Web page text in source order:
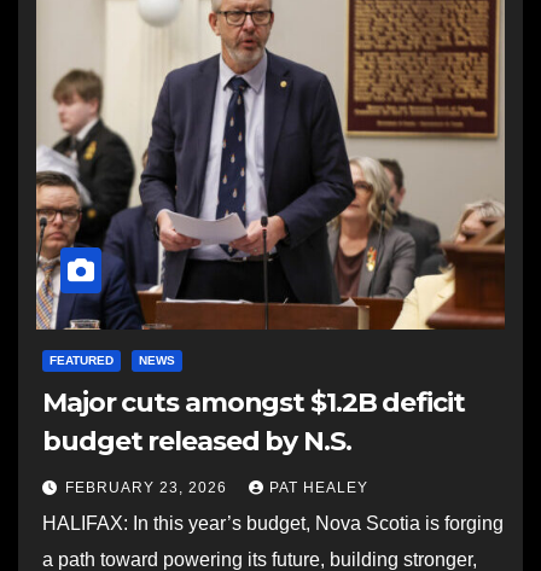
FEATURED NEWS
Major cuts amongst $1.2B deficit
budget released by N.S.
FEBRUARY 23, 2026 PAT HEALEY
HALIFAX: In this year’s budget, Nova Scotia is forging
a path toward powering its future, building stronger,